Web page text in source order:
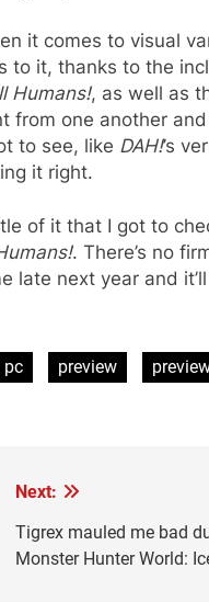
it comes to visual
to it, thanks to the
Humans!, as well as
one another
to see, like DAH!’s
it right.
of it that I got to
. There’s no
late next year and
pc preview
Next:
Tigrex mauled me bad
Monster Hunter World: